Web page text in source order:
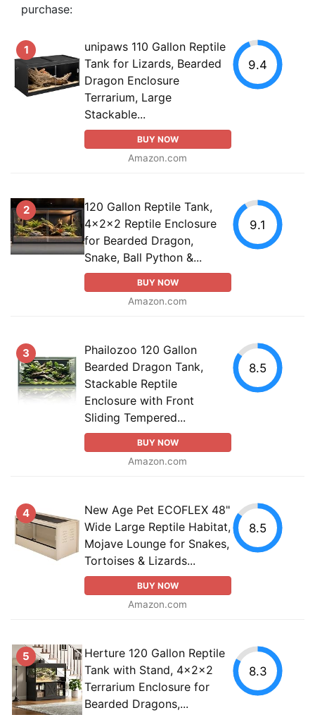
purchase:
1
unipaws 110 Gallon Reptile
Tank for Lizards, Bearded
Dragon Enclosure
Terrarium, Large
Stackable...
BUY NOW
Amazon.com
9.4
2
120 Gallon Reptile Tank,
4x2x2 Reptile Enclosure
for Bearded Dragon,
Snake, Ball Python &...
BUY NOW
Amazon.com
9.1
3
Phailozoo 120 Gallon
Bearded Dragon Tank,
Stackable Reptile
Enclosure with Front
Sliding Tempered...
BUY NOW
Amazon.com
8.5
4
New Age Pet ECOFLEX 48"
Wide Large Reptile Habitat,
Mojave Lounge for Snakes,
Tortoises & Lizards...
BUY NOW
Amazon.com
8.5
5
Herture 120 Gallon Reptile
Tank with Stand, 4x2x2
Terrarium Enclosure for
Bearded Dragons,...
8.3